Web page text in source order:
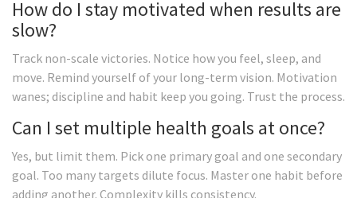
How do I stay motivated when results are
slow?
Track non-scale victories. Notice how you feel, sleep, and
move. Remind yourself of your long-term vision. Motivation
wanes; discipline and habit keep you going. Trust the process.
Can I set multiple health goals at once?
Yes, but limit them. Pick one primary goal and one secondary
goal. Too many targets dilute focus. Master one habit before
adding another. Complexity kills consistency.